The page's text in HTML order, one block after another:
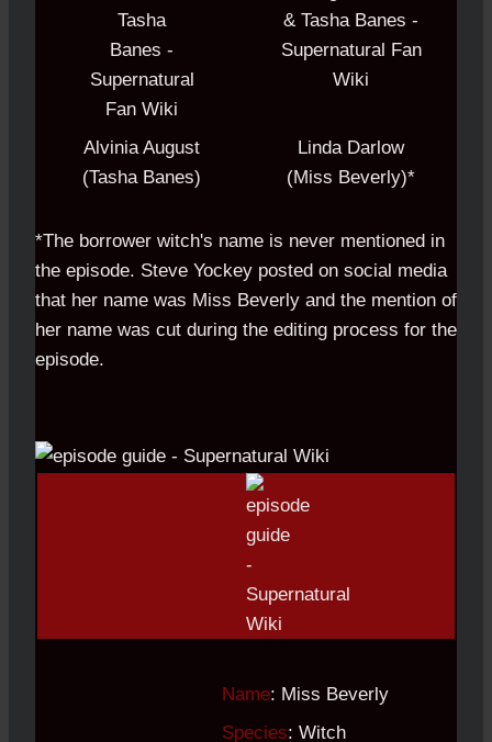
Alvinia August
(Tasha Banes)
Linda Darlow
(Miss Beverly)*
*The borrower witch's name is never mentioned in
the episode. Steve Yockey posted on social media
that her name was Miss Beverly and the mention of
her name was cut during the editing process for the
episode.
Name: Miss Beverly
Species: Witch